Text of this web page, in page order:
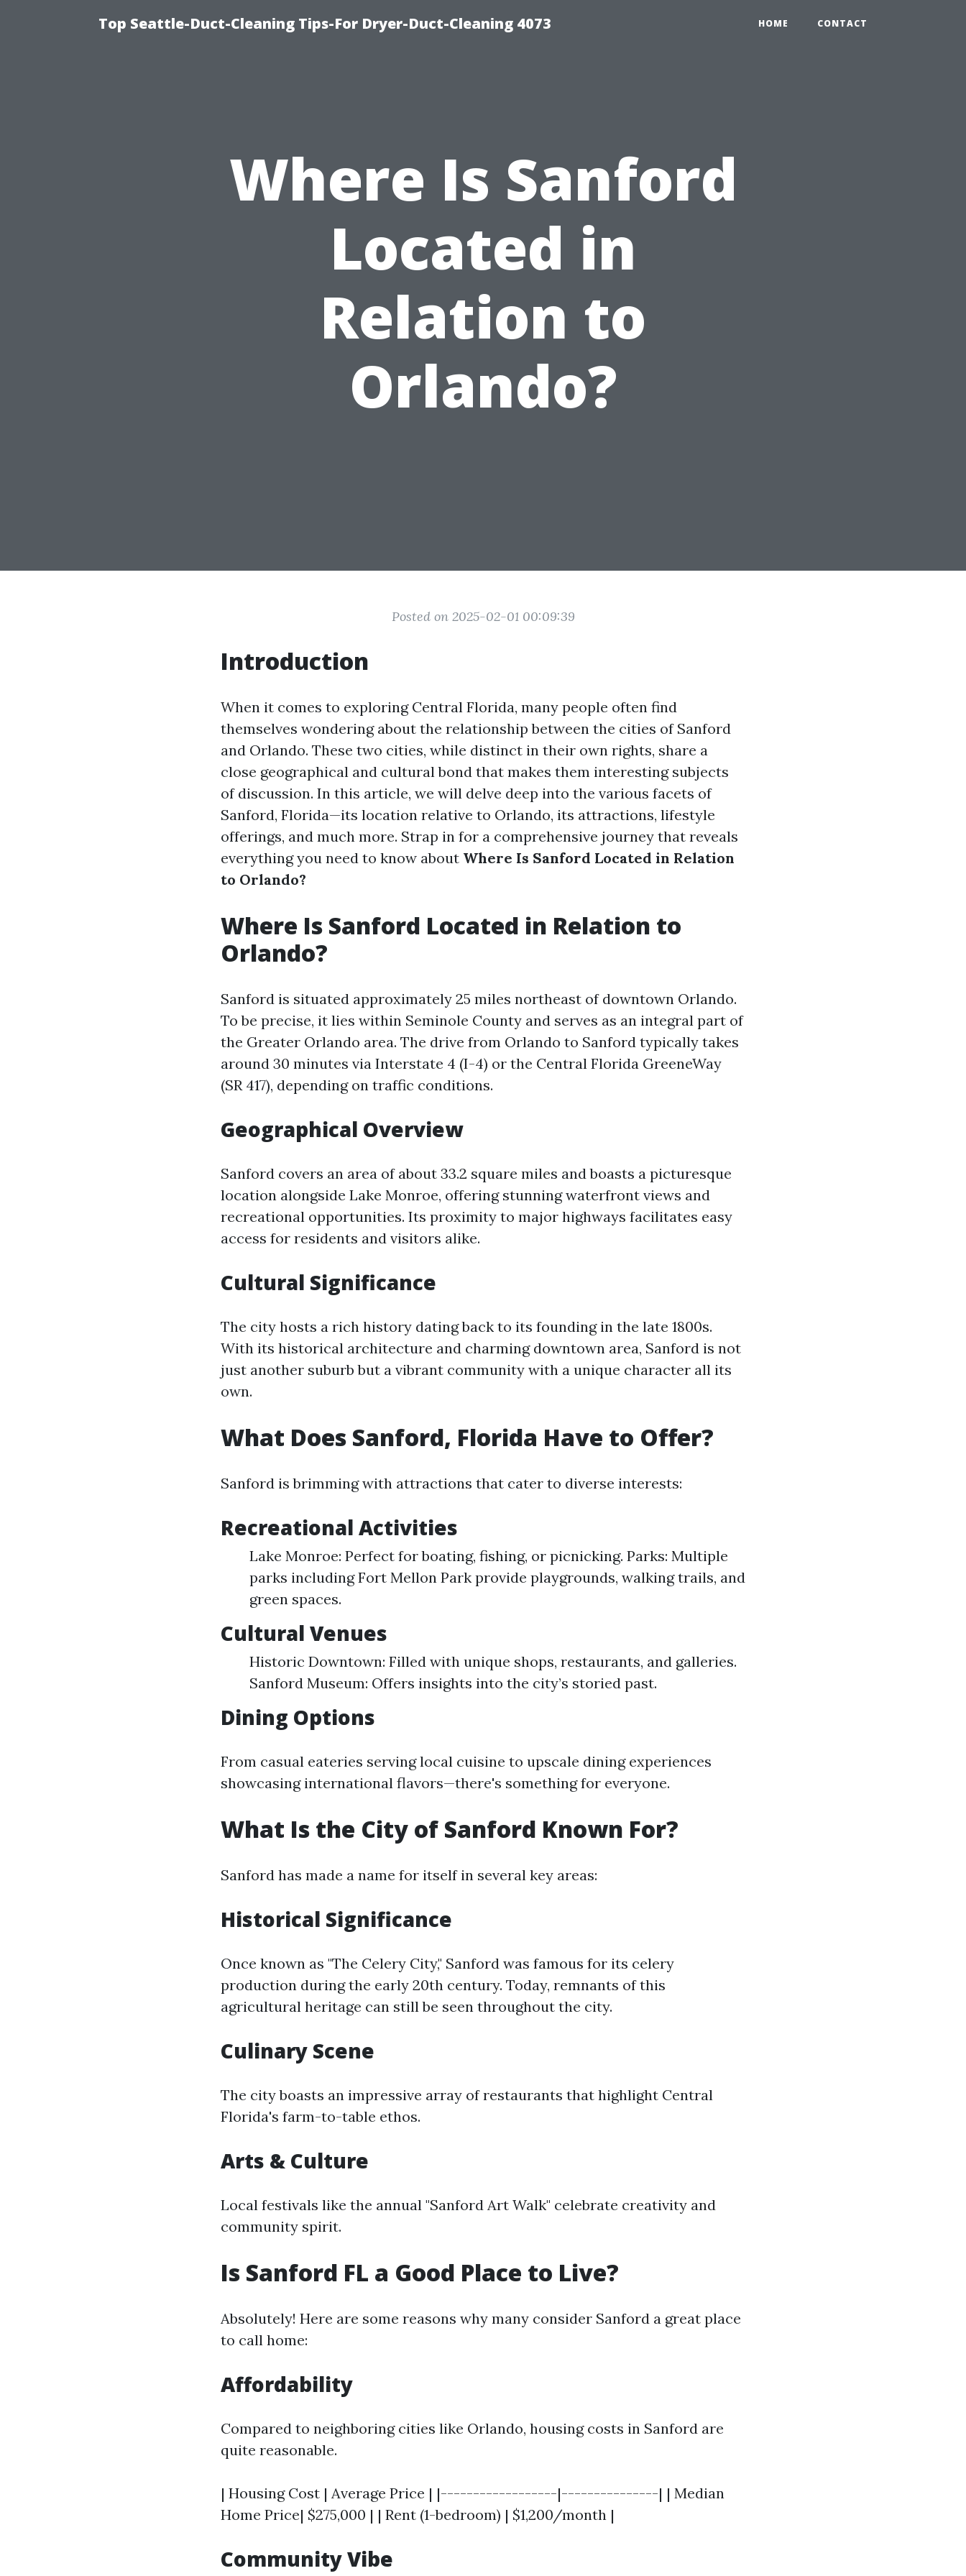
Top Seattle-Duct-Cleaning Tips-For Dryer-Duct-Cleaning 4073 HOME CONTACT
Where Is Sanford
Located in
Relation to
Orlando?
Posted on 2025-02-01 00:09:39
Introduction
When it comes to exploring Central Florida, many people often find
themselves wondering about the relationship between the cities of Sanford
and Orlando. These two cities, while distinct in their own rights, share a
close geographical and cultural bond that makes them interesting subjects
of discussion. In this article, we will delve deep into the various facets of
Sanford, Florida—its location relative to Orlando, its attractions, lifestyle
offerings, and much more. Strap in for a comprehensive journey that reveals
everything you need to know about Where Is Sanford Located in Relation
to Orlando?
Where Is Sanford Located in Relation to
Orlando?
Sanford is situated approximately 25 miles northeast of downtown Orlando.
To be precise, it lies within Seminole County and serves as an integral part of
the Greater Orlando area. The drive from Orlando to Sanford typically takes
around 30 minutes via Interstate 4 (I-4) or the Central Florida GreeneWay
(SR 417), depending on traffic conditions.
Geographical Overview
Sanford covers an area of about 33.2 square miles and boasts a picturesque
location alongside Lake Monroe, offering stunning waterfront views and
recreational opportunities. Its proximity to major highways facilitates easy
access for residents and visitors alike.
Cultural Significance
The city hosts a rich history dating back to its founding in the late 1800s.
With its historical architecture and charming downtown area, Sanford is not
just another suburb but a vibrant community with a unique character all its
own.
What Does Sanford, Florida Have to Offer?
Sanford is brimming with attractions that cater to diverse interests:
Recreational Activities
Lake Monroe: Perfect for boating, fishing, or picnicking. Parks: Multiple
parks including Fort Mellon Park provide playgrounds, walking trails, and
green spaces.
Cultural Venues
Historic Downtown: Filled with unique shops, restaurants, and galleries.
Sanford Museum: Offers insights into the city’s storied past.
Dining Options
From casual eateries serving local cuisine to upscale dining experiences
showcasing international flavors—there's something for everyone.
What Is the City of Sanford Known For?
Sanford has made a name for itself in several key areas:
Historical Significance
Once known as "The Celery City," Sanford was famous for its celery
production during the early 20th century. Today, remnants of this
agricultural heritage can still be seen throughout the city.
Culinary Scene
The city boasts an impressive array of restaurants that highlight Central
Florida's farm-to-table ethos.
Arts & Culture
Local festivals like the annual "Sanford Art Walk" celebrate creativity and
community spirit.
Is Sanford FL a Good Place to Live?
Absolutely! Here are some reasons why many consider Sanford a great place
to call home:
Affordability
Compared to neighboring cities like Orlando, housing costs in Sanford are
quite reasonable.
| Housing Cost | Average Price | |------------------|---------------| | Median
Home Price| $275,000 | | Rent (1-bedroom) | $1,200/month |
Community Vibe